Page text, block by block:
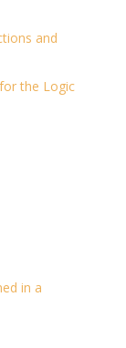
and
the Logic
in a